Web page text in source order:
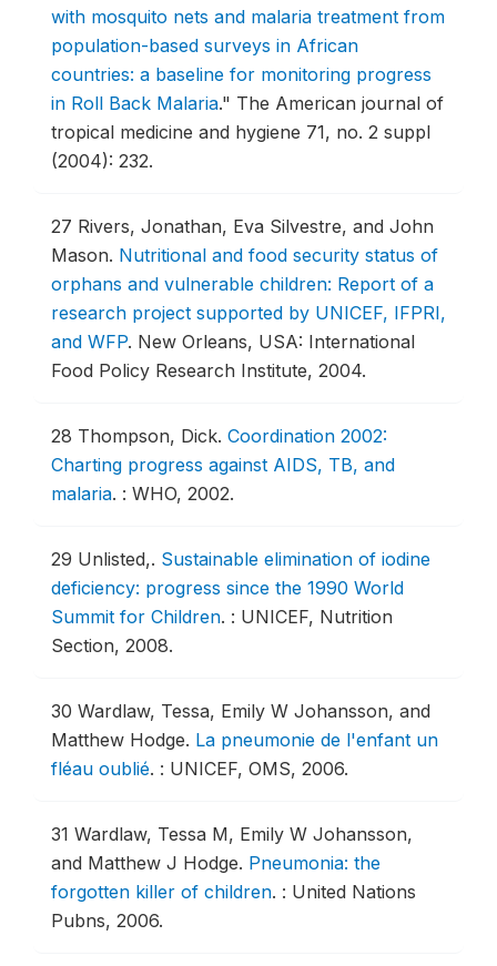
with mosquito nets and malaria treatment from
population-based surveys in African
countries: a baseline for monitoring progress
in Roll Back Malaria." The American journal of
tropical medicine and hygiene 71, no. 2 suppl
(2004): 232.
27 Rivers, Jonathan, Eva Silvestre, and John
Mason. Nutritional and food security status of
orphans and vulnerable children: Report of a
research project supported by UNICEF, IFPRI,
and WFP. New Orleans, USA: International
Food Policy Research Institute, 2004.
28 Thompson, Dick. Coordination 2002:
Charting progress against AIDS, TB, and
malaria. : WHO, 2002.
29 Unlisted,. Sustainable elimination of iodine
deficiency: progress since the 1990 World
Summit for Children. : UNICEF, Nutrition
Section, 2008.
30 Wardlaw, Tessa, Emily W Johansson, and
Matthew Hodge. La pneumonie de l'enfant un
fléau oublié. : UNICEF, OMS, 2006.
31 Wardlaw, Tessa M, Emily W Johansson,
and Matthew J Hodge. Pneumonia: the
forgotten killer of children. : United Nations
Pubns, 2006.